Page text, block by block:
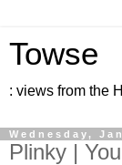
Towse
: views from the
Wednesday,
Plinky |